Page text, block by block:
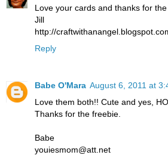
Love your cards and thanks for the
Jill
http://
Reply
Babe O'Mara August 6, 2011 at
Love them both!! Cute and yes,
Thanks for the freebie.
Babe
youiesmom@att.net